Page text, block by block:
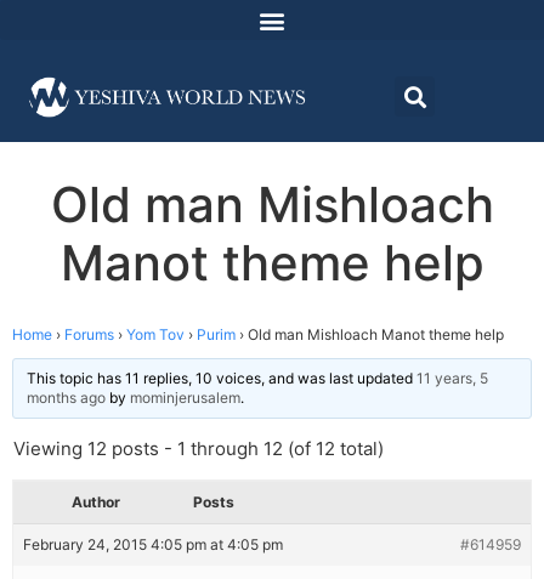
Old man Mishloach
Manot theme help
Home › Forums › Yom Tov › Purim › Old man Mishloach Manot theme help
This topic has 11 replies, 10 voices, and was last updated 11 years, 5
months ago by mominjerusalem.
Viewing 12 posts - 1 through 12 (of 12 total)
Author Posts
February 24, 2015 4:05 pm at 4:05 pm #614959